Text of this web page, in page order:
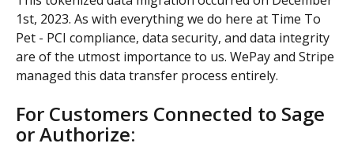
1st, 2023. As with everything we do here at Time To
Pet - PCI compliance, data security, and data integrity
are of the utmost importance to us. WePay and Stripe
managed this data transfer process entirely.
For Customers Connected to Sage
or Authorize: